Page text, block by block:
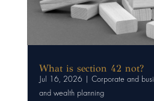
What is section 42 not?
Jul 16, 2026 Corporate and
and wealth planning